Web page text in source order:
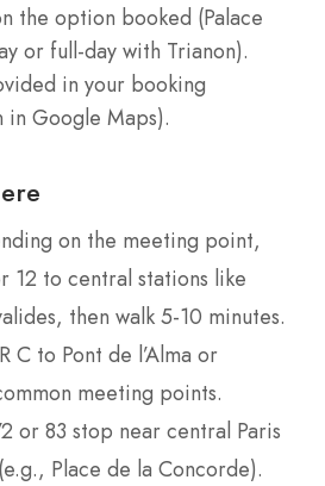
the option booked (Palace
or full-day with Trianon).
in your booking
Google Maps).
on the meeting point,
12 to central stations like
then walk 5-10 minutes.
C to Pont de l’Alma or
meeting points.
or 83 stop near central Paris
Place de la Concorde).